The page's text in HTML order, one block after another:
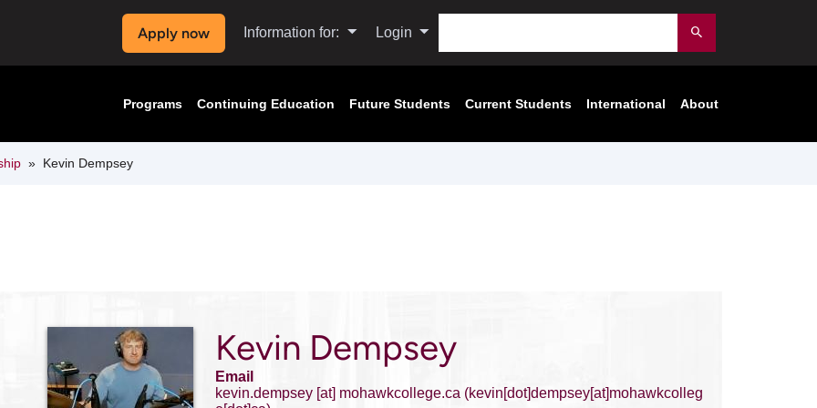
Apply now Information for: Login Submit
Programs Continuing Education Future Students Current Students International About
Kevin Dempsey
Kevin Dempsey
Email
kevin.dempsey[at] mohawkcollege.ca (kevin[dot]dempsey[at]mohawkcolleg